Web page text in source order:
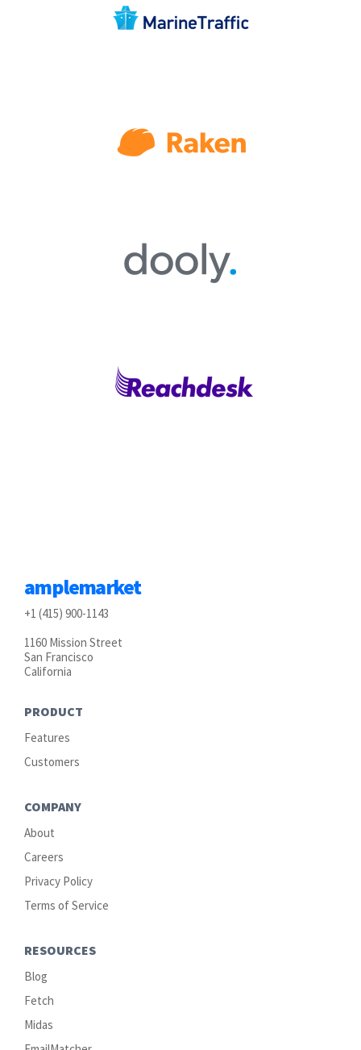
amplemarket
+1 (415) 900-1143
1160 Mission Street
San Francisco
California
PRODUCT
Features
Customers
COMPANY
About
Careers
Privacy Policy
Terms of Service
RESOURCES
Blog
Fetch
Midas